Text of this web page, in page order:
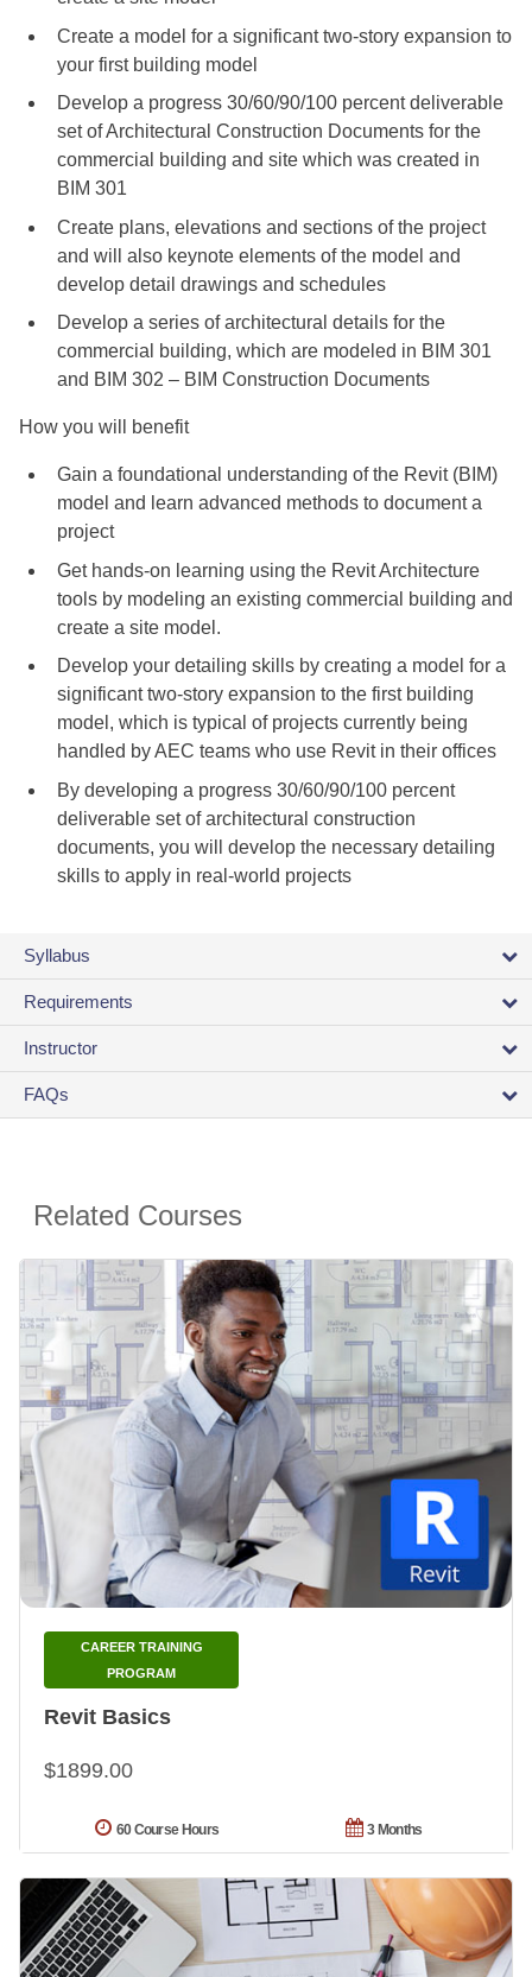
Create a model for a significant two-story expansion to
your first building model
Develop a progress 30/60/90/100 percent deliverable
set of Architectural Construction Documents for the
commercial building and site which was created in
BIM 301
Create plans, elevations and sections of the project
and will also keynote elements of the model and
develop detail drawings and schedules
Develop a series of architectural details for the
commercial building, which are modeled in BIM 301
and BIM 302 – BIM Construction Documents
How you will benefit
Gain a foundational understanding of the Revit (BIM)
model and learn advanced methods to document a
project
Get hands-on learning using the Revit Architecture
tools by modeling an existing commercial building and
create a site model.
Develop your detailing skills by creating a model for a
significant two-story expansion to the first building
model, which is typical of projects currently being
handled by AEC teams who use Revit in their offices
By developing a progress 30/60/90/100 percent
deliverable set of architectural construction
documents, you will develop the necessary detailing
skills to apply in real-world projects
Syllabus
Requirements
Instructor
FAQs
Related Courses
Revit Basics
CAREER TRAINING
PROGRAM
$1899.00
3 Months
60 Course Hours